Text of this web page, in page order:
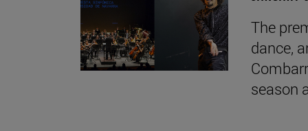
The
dance,
season